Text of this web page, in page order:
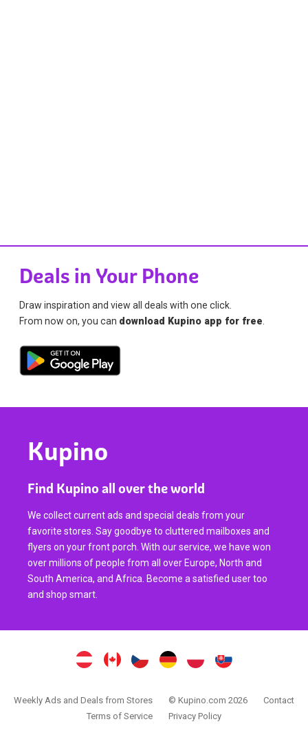
Deals in Your Phone
Draw inspiration and view all deals with one click.
From now on, you can download Kupino app for free
Kupino
Find Kupino all over the world
We collect current ads and special deals from your
favorite stores. Say goodbye to cluttered mailboxes and
flyers on your front porch. With our service, we have won
over millions of people from all over Europe, North and
South America, and Africa. Become a satisfied user too
and shop smart.
Weekly Ads and Deals from Stores © Kupino.com 2026
Contact
Terms of Service
Privacy Policy